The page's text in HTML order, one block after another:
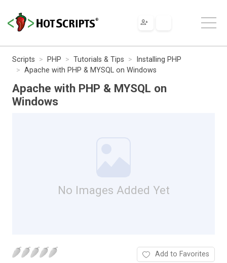
Scripts PHP Tutorials & Tips
Installing PHP
Apache with PHP & MYSQL on Windows
Apache with PHP & MYSQL on
Windows
No Images Added Yet
Add to Favorites